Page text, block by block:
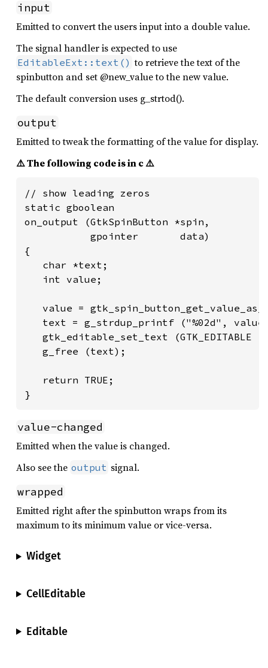
input
Emitted to convert the users input into a double value.
The signal handler is expected to use
EditableExt::text() to retrieve the text of the
spinbutton and set @new_value to the new value.
The default conversion uses g_strtod().
output
Emitted to tweak the formatting of the value for display.
⚠️ The following code is in c ⚠️
// show leading zeros
static gboolean
on_output (GtkSpinButton *spin,
           gpointer       data)
{
   char *text;
   int value;
value =
text = g_strdup_printf ("%02d",
gtk_editable_set_text (GTK_EDITABLE
   g_free (text);
   return TRUE;
}
value-changed
Emitted when the value is changed.
Also see the output signal.
wrapped
Emitted right after the spinbutton wraps from its
maximum to its minimum value or vice-versa.
Widget
CellEditable
Editable